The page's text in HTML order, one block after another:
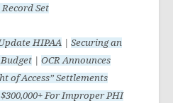
Set
HIPAA
Securing an
OCR Announces
of Access” Settlements
For Improper PHI